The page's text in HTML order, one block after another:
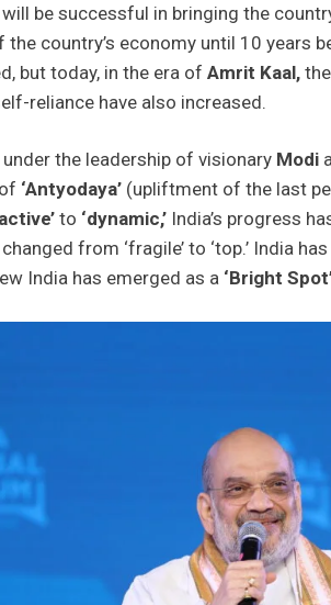
will be successful in bringing the
country’s economy until 10 years
but today, in the era of Amrit Kaal,
reliance have also increased.
the leadership of visionary Modi
‘Antyodaya’ (upliftment of the last
to ‘dynamic,’ India’s progress
from ‘fragile’ to ‘top.’ India
India has emerged as a ‘Bright